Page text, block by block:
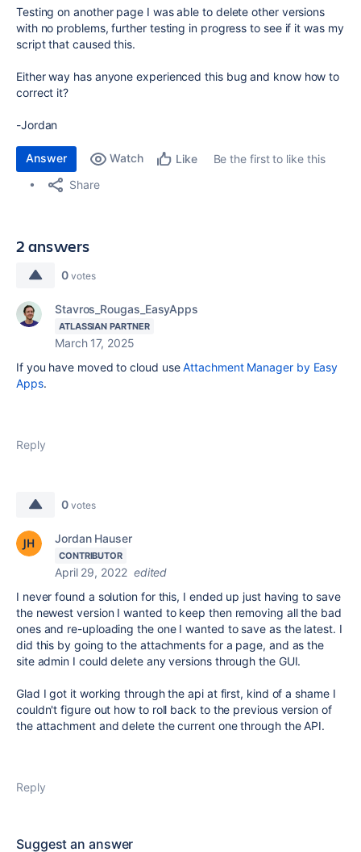
Testing on another page I was able to delete other versions
with no problems, further testing in progress to see if it was my
script that caused this.
Either way has anyone experienced this bug and know how to
correct it?
-Jordan
Answer Watch Like
Be the first to like this
Share
2 answers
0 votes
Stavros_Rougas_EasyApps
ATLASSIAN PARTNER
March 17, 2025
If you have moved to cloud useAttachment Manager by Easy
Apps.
Reply
0 votes
Jordan Hauser
CONTRIBUTOR
April 29, 2022 edited
I never found a solution for this, I ended up just having to save
the newest version I wanted to keep then removing all the bad
ones and re-uploading the one I wanted to save as the latest. I
did this by going to the attachments for a page, and as the
site admin I could delete any versions through the GUI.
Glad I got it working through the api at first, kind of a shame I
couldn't figure out how to roll back to the previous version of
the attachment and delete the current one through the API.
Reply
Suggest an answer